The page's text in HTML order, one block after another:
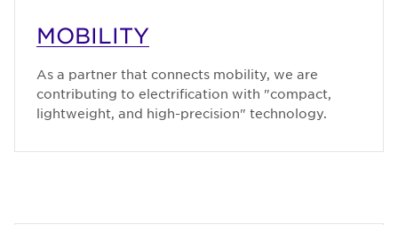
MOBILITY
As a partner that connects mobility, we are
contributing to electrification with "compact,
lightweight, and high-precision" technology.